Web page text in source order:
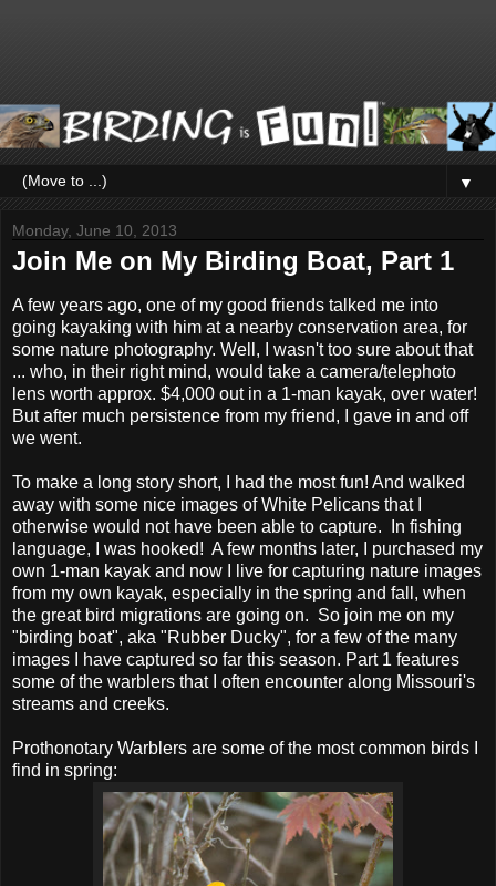
▼
Monday, June 10, 2013
Join Me on My Birding Boat, Part 1
A few years ago, one of my good friends talked me into
going kayaking with him at a nearby conservation area, for
some nature photography. Well, I wasn't too sure about that
... who, in their right mind, would take a camera/telephoto
lens worth approx. $4,000 out in a 1-man kayak, over water!
But after much persistence from my friend, I gave in and off
we went.
To make a long story short, I had the most fun! And walked
away with some nice images of White Pelicans that I
otherwise would not have been able to capture. In fishing
language, I was hooked! A few months later, I purchased my
own 1-man kayak and now I live for capturing nature images
from my own kayak, especially in the spring and fall, when
the great bird migrations are going on. So join me on my
"birding boat", aka "Rubber Ducky", for a few of the many
images I have captured so far this season. Part 1 features
some of the warblers that I often encounter along Missouri's
streams and creeks.
Prothonotary Warblers are some of the most common birds I
find in spring: